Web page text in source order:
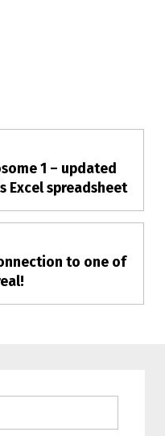
1 – updated
Excel spreadsheet
to one of